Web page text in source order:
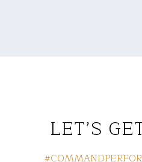
LET’S